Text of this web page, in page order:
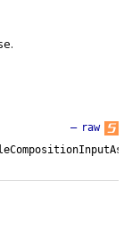
raw
—